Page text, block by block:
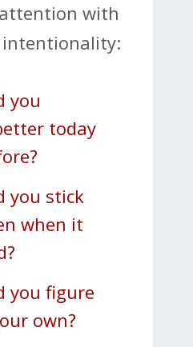
with
you
today
you stick
when it
you figure
own?